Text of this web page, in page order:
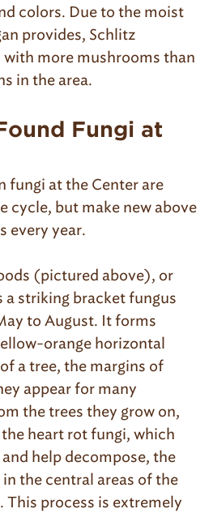
colors. Due to the moist
provides, Schlitz
with more mushrooms than
in the area.
Fungi at
fungi at the Center are
cycle, but make new above
every year.
(pictured above), or
a striking bracket fungus
to August. It forms
orange horizontal
a tree, the margins of
appear for many
the trees they grow on,
heart rot fungi, which
help decompose, the
the central areas of the
This process is extremely